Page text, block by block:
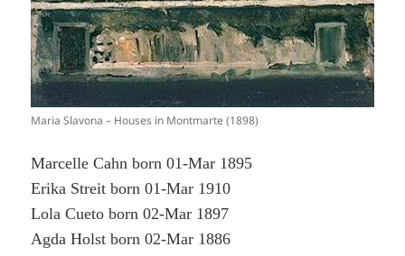
Maria Slavona – Houses in Montmarte (1898)
Marcelle Cahn born 01-Mar 1895
Erika Streit born 01-Mar 1910
Lola Cueto born 02-Mar 1897
Agda Holst born 02-Mar 1886